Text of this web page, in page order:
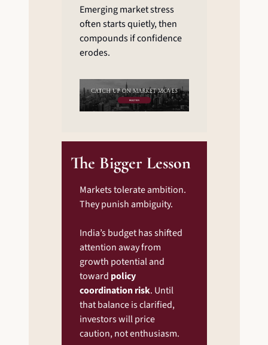
Emerging market stress
often starts quietly, then
compounds if confidence
erodes.
The Bigger Lesson
Markets tolerate ambition.
They punish ambiguity.
India’s budget has shifted
attention away from
growth potential and
toward policy
coordination risk. Until
that balance is clarified,
investors will price
caution, not enthusiasm.